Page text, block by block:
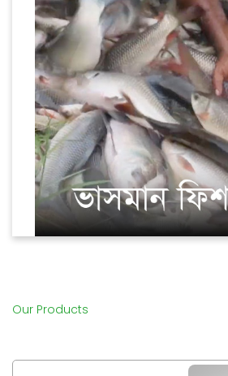
Our Products